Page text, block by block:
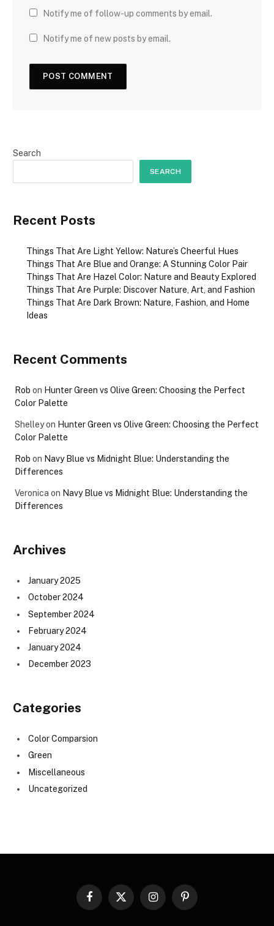
Notify me of follow-up comments by email.
Notify me of new posts by email.
Search
SEARCH
Recent Posts
Things That Are Light Yellow: Nature’s Cheerful Hues
Things That Are Blue and Orange: A Stunning Color Pair
Things That Are Hazel Color: Nature and Beauty Explored
Things That Are Purple: Discover Nature, Art, and Fashion
Things That Are Dark Brown: Nature, Fashion, and Home
Ideas
Recent Comments
Rob on Hunter Green vs Olive Green: Choosing the Perfect
Color Palette
Shelleyon Hunter Green vs Olive Green: Choosing the Perfect
Color Palette
Rob on Navy Blue vs Midnight Blue: Understanding the
Differences
Veronica on Navy Blue vs Midnight Blue: Understanding the
Differences
Archives
January 2025
October 2024
September 2024
February 2024
January 2024
December 2023
Categories
Color Comparsion
Green
Miscellaneous
Uncategorized
Facebook
X
InstagramPinterest